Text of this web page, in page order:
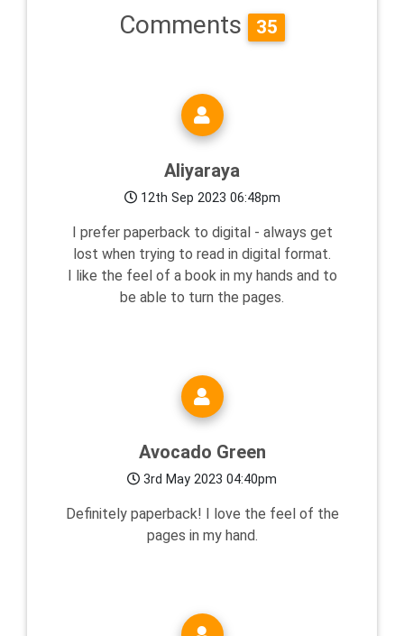
Comments 35
Aliyaraya
12th Sep 2023 06:48pm
I prefer paperback to digital - always get
lost when trying to read in digital format.
I like the feel of a book in my hands and to
be able to turn the pages.
Avocado Green
3rd May 2023 04:40pm
Definitely paperback! I love the feel of the
pages in my hand.